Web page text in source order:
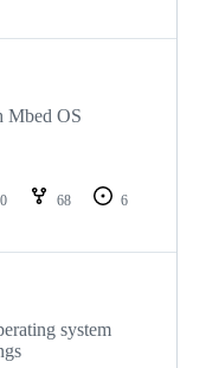
Mbed OS
68
6
system